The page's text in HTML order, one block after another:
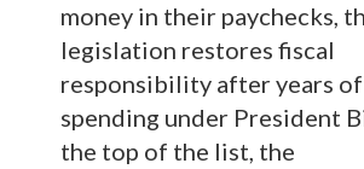
money in their paychecks,
legislation restores fiscal
responsibility after years
spending under President
the top of the list, the